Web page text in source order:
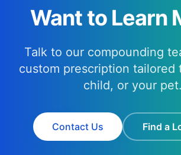
Want to Learn
Talk to our compounding
custom prescription tailored
child, or your pet.
Contact Us Find a